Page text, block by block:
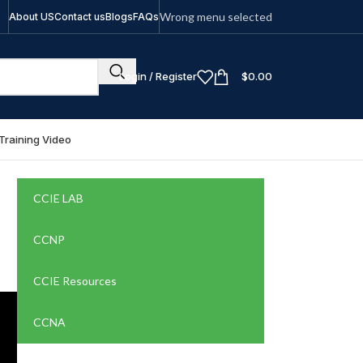
About USContact usBlogsFAQsWrong menu selected
Login / Register $0.00
Training Video
CCIE LAB
CCNP
CCIE Resources
CCNA